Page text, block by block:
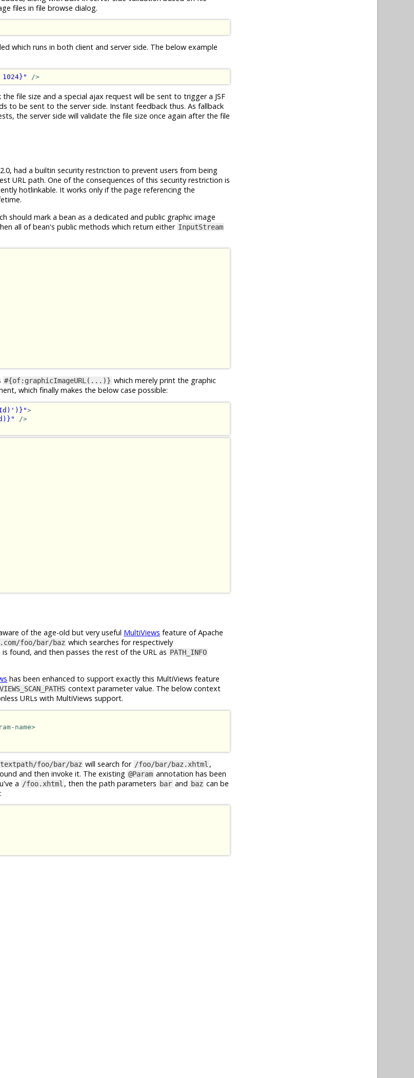
files in file browse dialog.
which runs in both client and server side. The below example
/>
file size and a special ajax request will be sent to trigger a JSF
to be sent to the server side. Instant feedback thus. As fallback
the server side will validate the file size once again after the file
had a builtin security restriction to prevent users from being
URL path. One of the consequences of this security restriction is
hotlinkable. It works only if the page referencing the
should mark a bean as a dedicated and public graphic image
all of bean's public methods which return either InputStream
#{of:graphicImageURL(...)} which merely print the graphic
which finally makes the below case possible:
>
/>
of the age-old but very useful MultiViews feature of Apache
foo/bar/baz which searches for respectively
found, and then passes the rest of the URL as PATH_INFO
has been enhanced to support exactly this MultiViews feature
context parameter value. The below context
URLs with MultiViews support.
name>
foo/bar/baz will search for /foo/bar/baz.xhtml ,
and then invoke it. The existing @Param annotation has been
a /foo.xhtml , then the path parameters bar and baz can be